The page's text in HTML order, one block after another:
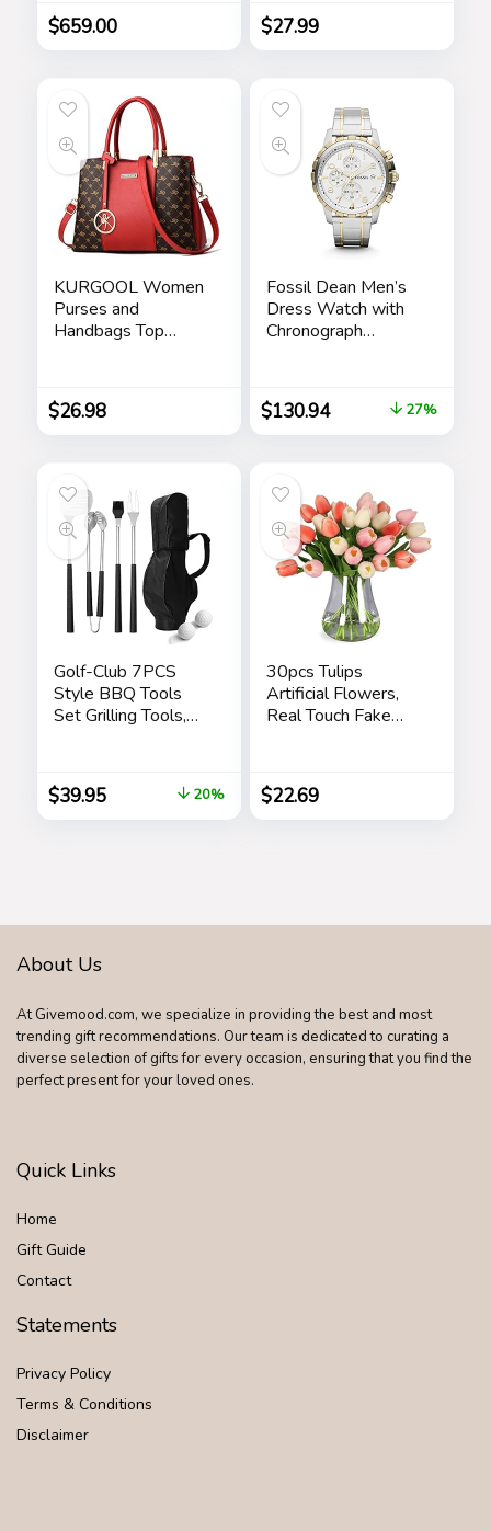
$659.00
Storage Box 6
Compartments with
$27.99
KURGOOL Women
Purses and
Handbags Top
Messenger Tote
Bag for Ladie
$26.98
Fossil Dean Men’s
Dress Watch with
Chronograph
Bracelet Band
$130.94 27%
Golf-Club 7PCS
Style BBQ Tools
Set Grilling Tools,
Steel Grilling
Accessories,
Outdoor Grill
$39.95 20%
30pcs Tulips
Artificial Flowers,
Real Touch Fake
Bouquets
Arrangements for
Spring Easter
$22.69
About Us
At Givemood.com, we specialize in providing the best and most
trending gift recommendations. Our team is dedicated to curating a
diverse selection of gifts for every occasion, ensuring that you find the
perfect present for your loved ones.
Quick Links
Home
Gift Guide
Contact
Statements
Privacy Policy
Terms & Conditions
Disclaimer